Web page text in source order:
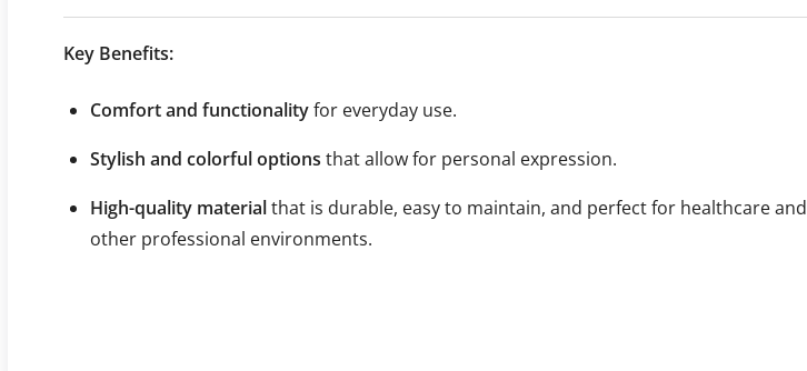
Key Benefits:
Comfort and functionalityfor everyday use.
Stylish and colorful options that allow for personal expression.
High-quality materialthat is durable, easy to maintain, and perfect for healthcare and
other professional environments.